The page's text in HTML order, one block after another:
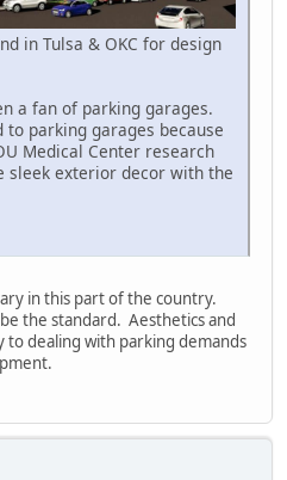
in Tulsa & OKC for design
a fan of parking garages.
to parking garages because
Medical Center research
sleek exterior decor with the
in this part of the country.
the standard. Aesthetics and
dealing with parking demands